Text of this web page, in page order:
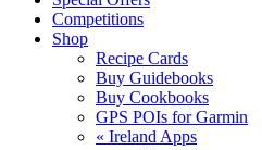
Competitions
Shop
Recipe Cards
Buy Guidebooks
Buy Cookbooks
GPS POIs for Garmin
« Ireland Apps